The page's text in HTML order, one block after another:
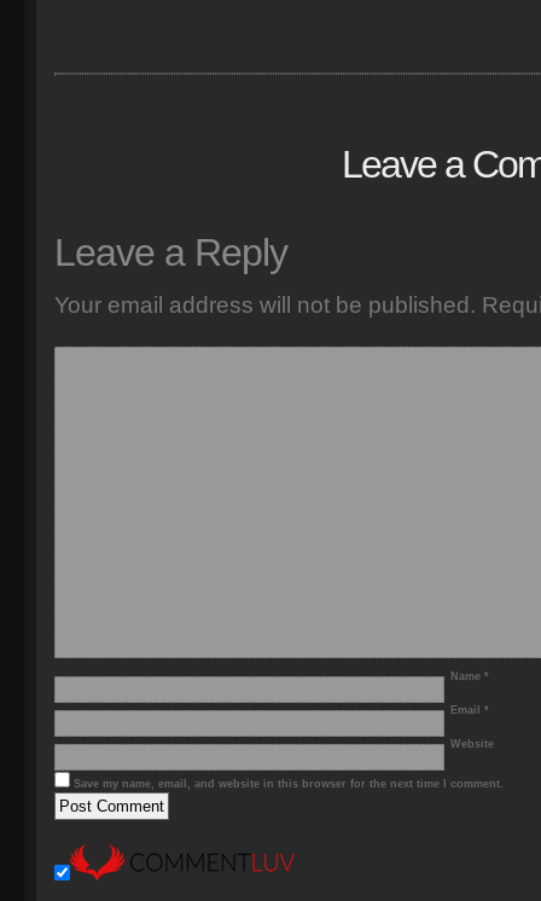
Leave a
Leave a Reply
Your email address will not be published.
Name *
Email *
Website
Save my name, email, and website in this browser for the next time I comment.